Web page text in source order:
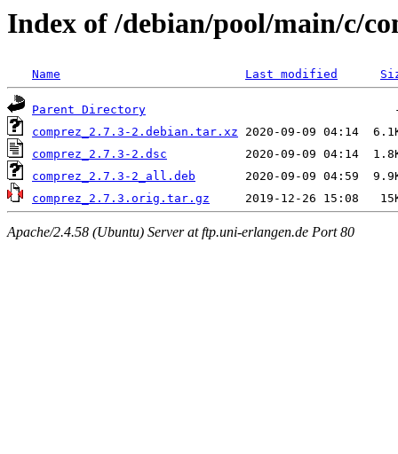
Index of /debian/pool/main/c/
Name Last modified
Parent Directory
comprez_2.7.3-2.debian.tar.xz
comprez_2.7.3-2.dsc
comprez_2.7.3-2_all.deb
comprez_2.7.3.orig.tar.gz
Apache/2.4.58 (Ubuntu) Server at ftp.uni-erlangen.de Port 80